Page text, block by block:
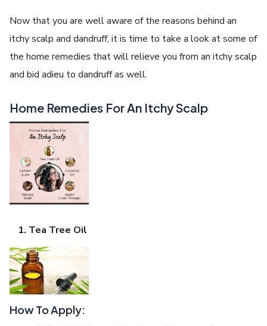
Now that you are well aware of the reasons behind an
itchy scalp and dandruff, it is time to take a look at some of
the home remedies that will relieve you from an itchy scalp
and bid adieu to dandruff as well.
Home Remedies For An Itchy Scalp
Tea Tree Oil
How To Apply: